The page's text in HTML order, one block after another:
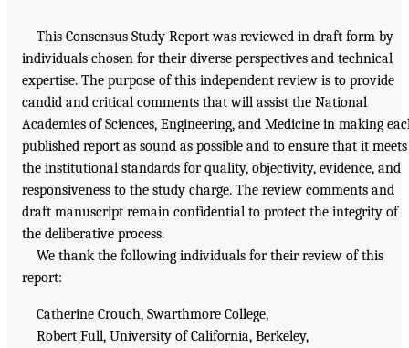
This Consensus Study Report was reviewed in draft form by
individuals chosen for their diverse perspectives and technical
expertise. The purpose of this independent review is to provide
candid and critical comments that will assist the National
Academies of Sciences, Engineering, and Medicine in making
published report as sound as possible and to ensure that it meets
the institutional standards for quality, objectivity, evidence, and
responsiveness to the study charge. The review comments and
draft manuscript remain confidential to protect the integrity of
the deliberative process.
We thank the following individuals for their review of this
report:
Catherine Crouch, Swarthmore College,
Robert Full, University of California, Berkeley,